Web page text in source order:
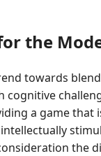
the
towards
a game that
the